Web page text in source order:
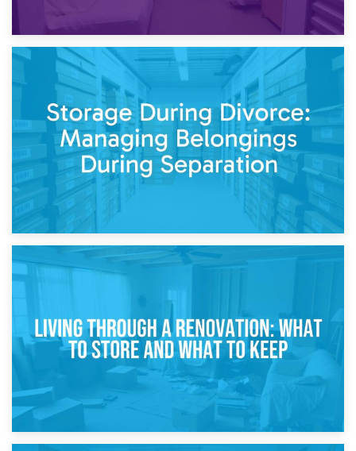
Post-Renovation Storage: Temporary Furniture Storage
While Decorating
Storage During Divorce: Managing Belongings During
Separation